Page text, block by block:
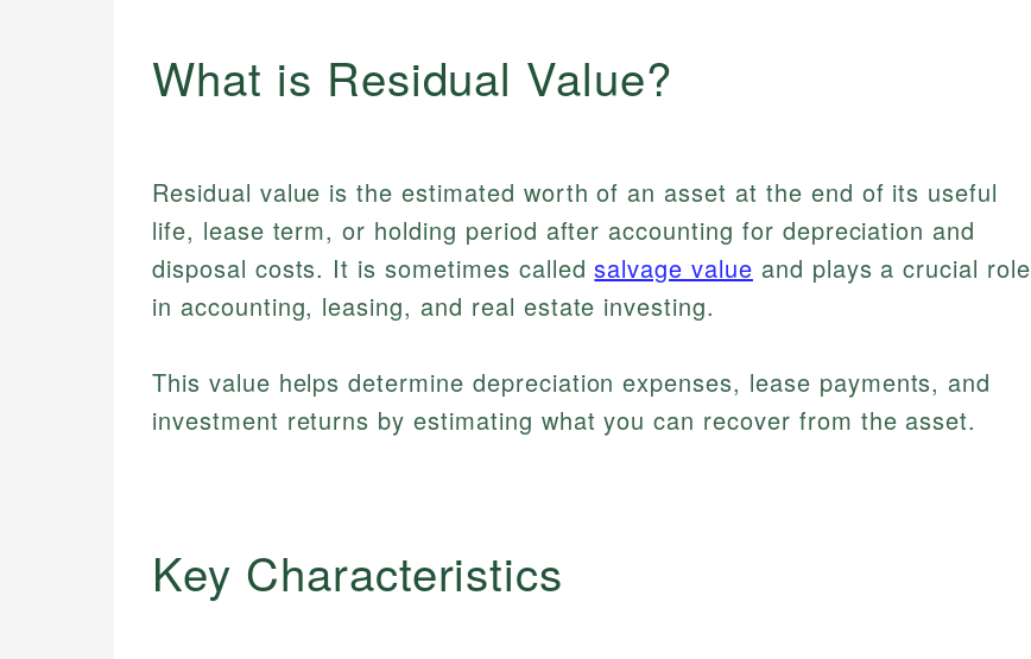
What is Residual Value?
Residual value is the estimated worth of an asset at the end of its useful
life, lease term, or holding period after accounting for depreciation and
disposal costs. It is sometimes calledsalvage value and plays a crucial role
in accounting, leasing, and real estate investing.
This value helps determine depreciation expenses, lease payments, and
investment returns by estimating what you can recover from the asset.
Key Characteristics